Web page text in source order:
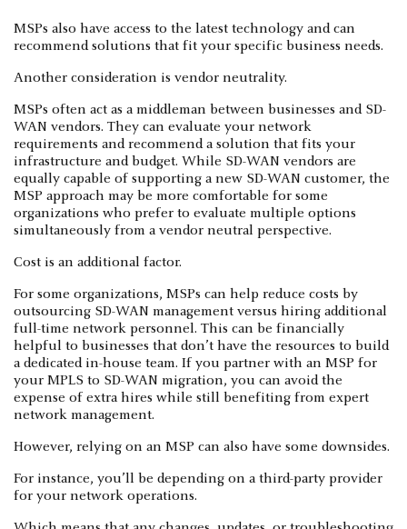
MSPs also have access to the latest technology and can
recommend solutions that fit your specific business needs.
Another consideration is vendor neutrality.
MSPs often act as a middleman between businesses and SD-
WAN vendors. They can evaluate your network
requirements and recommend a solution that fits your
infrastructure and budget. While SD-WAN vendors are
equally capable of supporting a new SD-WAN customer, the
MSP approach may be more comfortable for some
organizations who prefer to evaluate multiple options
simultaneously from a vendor neutral perspective.
Cost is an additional factor.
For some organizations, MSPs can help reduce costs by
outsourcing SD-WAN management versus hiring additional
full-time network personnel. This can be financially
helpful to businesses that don’t have the resources to build
a dedicated in-house team. If you partner with an MSP for
your MPLS to SD-WAN migration, you can avoid the
expense of extra hires while still benefiting from expert
network management.
However, relying on an MSP can also have some downsides.
For instance, you’ll be depending on a third-party provider
for your network operations.